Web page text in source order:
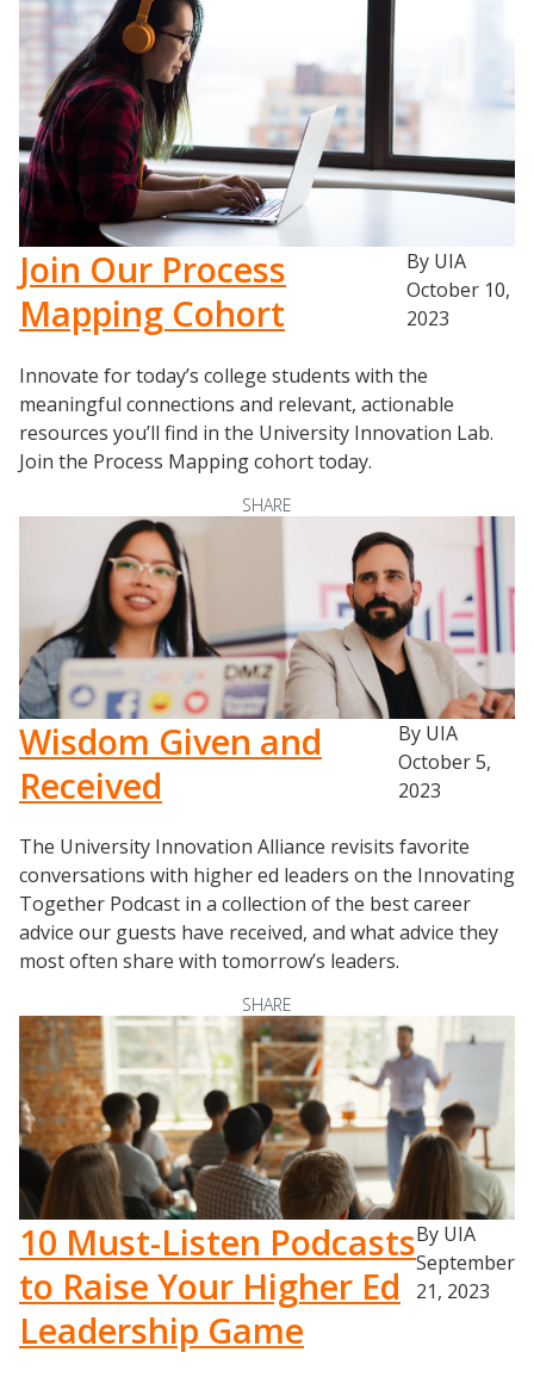
Join Our Process
Mapping Cohort
By UIA
October 10,
2023
Innovate for today’s college students with the
meaningful connections and relevant, actionable
resources you’ll find in the University Innovation Lab.
Join the Process Mapping cohort today.
SHARE
Wisdom Given and
Received
By UIA
October 5,
2023
The University Innovation Alliance revisits favorite
conversations with higher ed leaders on the Innovating
Together Podcast in a collection of the best career
advice our guests have received, and what advice they
most often share with tomorrow’s leaders.
SHARE
10 Must-Listen Podcasts
to Raise Your Higher Ed
Leadership Game
By UIA
September
21, 2023